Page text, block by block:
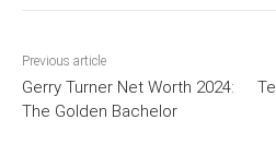
Previous article
Gerry Turner Net Worth 2024:
The Golden Bachelor